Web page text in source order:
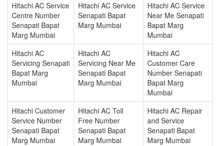
Hitachi AC Service
Centre Number
Senapati Bapat
Marg Mumbai
Hitachi AC Service
Senapati Bapat
Marg Mumbai
Hitachi AC Service
Near Me Senapati
Bapat Marg
Mumbai
Hitachi AC
Servicing Senapati
Bapat Marg
Mumbai
Hitachi AC
Servicing Near Me
Senapati Bapat
Marg Mumbai
Hitachi AC
Customer Care
Number Senapati
Bapat Marg
Mumbai
Hitachi Customer
Service Number
Senapati Bapat
Marg Mumbai
Hitachi AC Toll
Free Number
Senapati Bapat
Marg Mumbai
Hitachi AC Repair
and Service
Senapati Bapat
Marg Mumbai